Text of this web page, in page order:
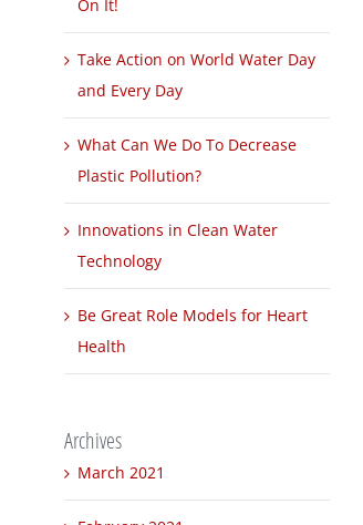
On It!
Take Action on World Water Day
and Every Day
What Can We Do To Decrease
Plastic Pollution?
Innovations in Clean Water
Technology
Be Great Role Models for Heart
Health
Archives
March 2021